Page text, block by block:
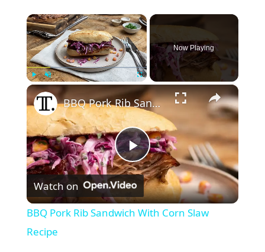
×
Play Unmute
Now Playing
×
P
l
BBQ Pork Rib Sandwich With Corn Slaw Recipe
Watch on
BBQ Pork Rib Sandwich With Corn Slaw
Recipe